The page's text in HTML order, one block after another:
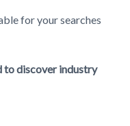
for your searches
to discover industry